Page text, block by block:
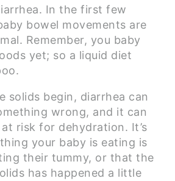
In the first few
bowel movements are
Remember, you baby
yet; so a liquid diet
solids begin, diarrhea can
wrong, and it can
risk for dehydration. It’s
your baby is eating is
their tummy, or that the
has happened a little